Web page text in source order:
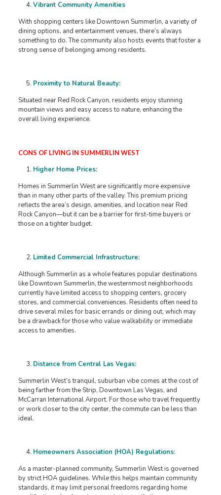
Vibrant Community Amenities
With shopping centers like Downtown Summerlin, a variety of
dining options, and entertainment venues, there’s always
something to do. The community also hosts events that foster a
strong sense of belonging among residents. ​
Proximity to Natural Beauty:
Situated near Red Rock Canyon, residents enjoy stunning
mountain views and easy access to nature, enhancing the
overall living experience. ​
CONS OF LIVING IN SUMMERLIN WEST
Higher Home Prices:
Homes in Summerlin West are significantly more expensive
than in many other parts of the valley. This premium pricing
reflects the area’s design, amenities, and location near Red
Rock Canyon—but it can be a barrier for first-time buyers or
those on a tighter budget.
Limited Commercial Infrastructure:
Although Summerlin as a whole features popular destinations
like Downtown Summerlin, the westernmost neighborhoods
currently have limited access to shopping centers, grocery
stores, and commercial conveniences. Residents often need to
drive several miles for basic errands or dining out, which may
be a drawback for those who value walkability or immediate
access to amenities.
Distance from Central Las Vegas:
Summerlin West’s tranquil, suburban vibe comes at the cost of
being farther from the Strip, Downtown Las Vegas, and
McCarran International Airport. For those who travel frequently
or work closer to the city center, the commute can be less than
ideal.
Homeowners Association (HOA) Regulations:
As a master-planned community, Summerlin West is governed
by strict HOA guidelines. While this helps maintain community
standards, it may limit personal freedoms regarding home